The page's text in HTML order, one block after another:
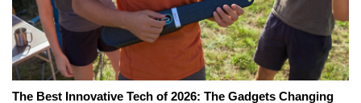
The Best Innovative Tech of 2026: The Gadgets Changing